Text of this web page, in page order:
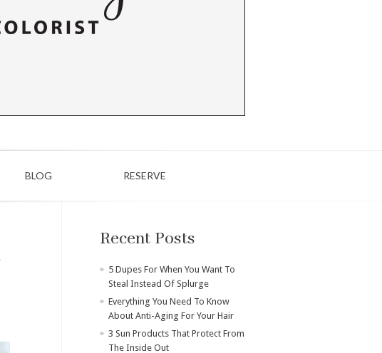
BLOG RESERVE
Recent Posts
​5 Dupes For When You Want To
Steal Instead Of Splurge
Everything You Need To Know
About Anti-Aging For Your Hair
3 Sun Products That Protect From
The Inside Out